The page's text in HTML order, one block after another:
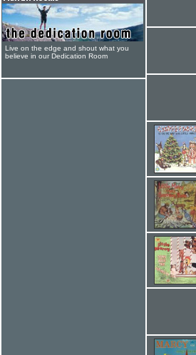
Live on the edge and shout what you
believe in our Dedication Room